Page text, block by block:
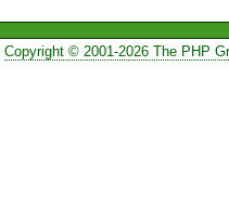
Copyright © 2001-2026 The PHP